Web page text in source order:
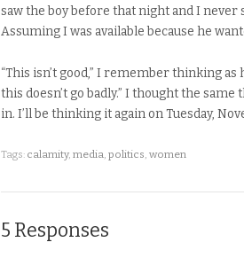
saw the boy before that night and I
Assuming I was available because he
“This isn’t good,” I remember thinking
this doesn’t go badly.” I thought the
in. I’ll be thinking it again on Tuesday,
Tags: calamity, media, politics, women
5 Responses